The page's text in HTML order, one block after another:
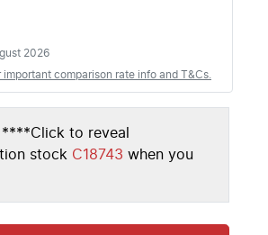
2026
comparison rate info and T&Cs.
****Click to reveal
stock C18743 when you